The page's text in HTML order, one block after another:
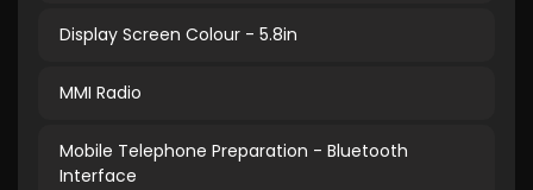
Display Screen Colour - 5.8in
MMI Radio
Mobile Telephone Preparation - Bluetooth
Interface